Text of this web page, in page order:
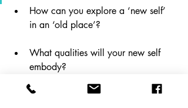
How can you explore a ‘new self’
in an ‘old place’?
What qualities will your new self
embody?
What attitudes or habits might you